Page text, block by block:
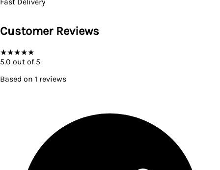
Customer Reviews
★★★★★
5.0 out of 5
Based on 1 reviews